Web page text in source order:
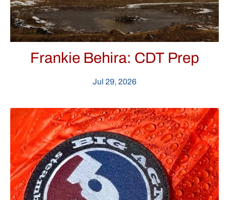
Frankie Behira: CDT Prep
Jul 29, 2026